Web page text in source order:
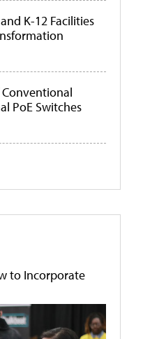
K-12 Facilities
PoE Switches
to Incorporate